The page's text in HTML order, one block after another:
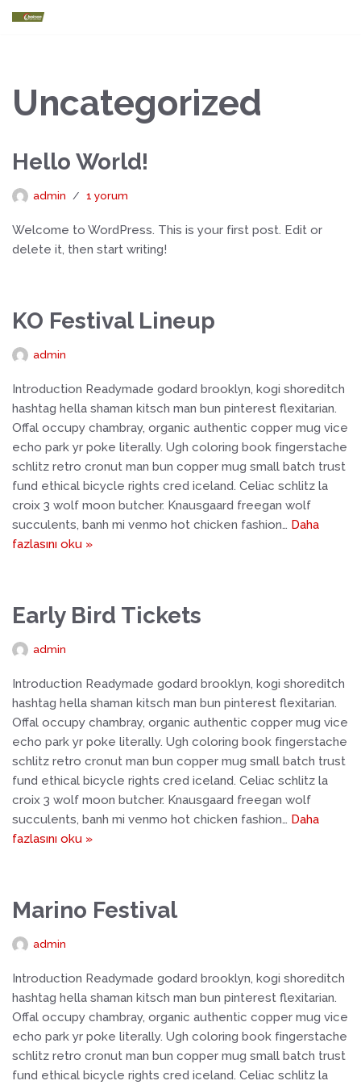
Uncategorized
Hello World!
admin 1 yorum
Welcome to WordPress. This is your first post. Edit or
delete it, then start writing!
KO Festival Lineup
admin
Introduction Readymade godard brooklyn, kogi shoreditch
hashtag hella shaman kitsch man bun pinterest flexitarian.
Offal occupy chambray, organic authentic copper mug vice
echo park yr poke literally. Ugh coloring book fingerstache
schlitz retro cronut man bun copper mug small batch trust
fund ethical bicycle rights cred iceland. Celiac schlitz la
croix 3 wolf moon butcher. Knausgaard freegan wolf
succulents, banh mi venmo hot chicken fashion… Daha
fazlasını oku »
Early Bird Tickets
admin
Introduction Readymade godard brooklyn, kogi shoreditch
hashtag hella shaman kitsch man bun pinterest flexitarian.
Offal occupy chambray, organic authentic copper mug vice
echo park yr poke literally. Ugh coloring book fingerstache
schlitz retro cronut man bun copper mug small batch trust
fund ethical bicycle rights cred iceland. Celiac schlitz la
croix 3 wolf moon butcher. Knausgaard freegan wolf
succulents, banh mi venmo hot chicken fashion… Daha
fazlasını oku »
Marino Festival
admin
Introduction Readymade godard brooklyn, kogi shoreditch
hashtag hella shaman kitsch man bun pinterest flexitarian.
Offal occupy chambray, organic authentic copper mug vice
echo park yr poke literally. Ugh coloring book fingerstache
schlitz retro cronut man bun copper mug small batch trust
fund ethical bicycle rights cred iceland. Celiac schlitz la